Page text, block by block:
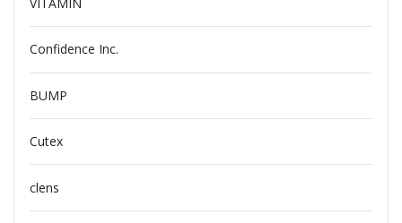
Confidence Inc.
BUMP
Cutex
clens